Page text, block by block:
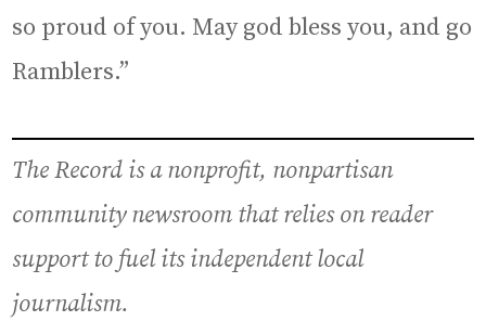
so proud of you. May god bless you, and go
Ramblers.”
The Record is a nonprofit, nonpartisan
community newsroom that relies on reader
support to fuel its independent local
journalism.